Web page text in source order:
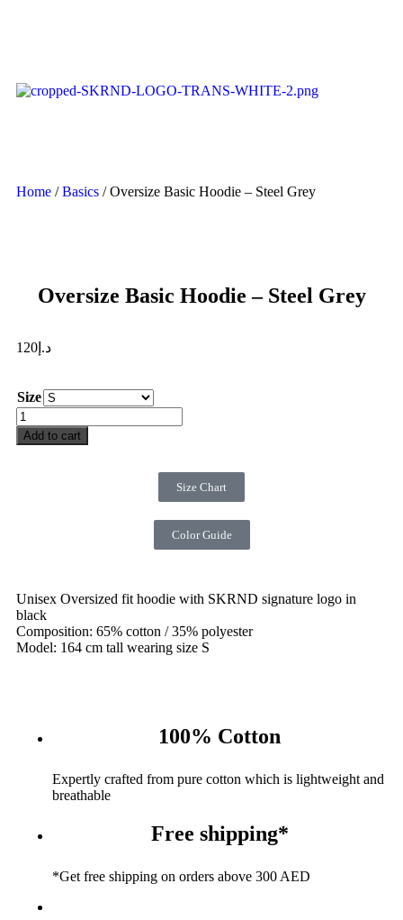
Home /Basics / Oversize Basic Hoodie – Steel Grey
Oversize Basic Hoodie – Steel Grey
د.إ 120
Size
Add to cart
Size Chart
Color Guide
Unisex Oversized fit hoodie with SKRND signature logo in
black
Composition: 65% cotton / 35% polyester
Model: 164 cm tall wearing size S
100% Cotton
Expertly crafted from pure cotton which is lightweight and
breathable
Free shipping*
*Get free shipping on orders above 300 AED